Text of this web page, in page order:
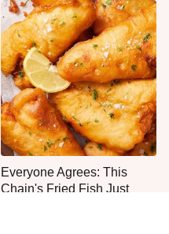
Everyone Agrees: This
Chain's Fried Fish Just